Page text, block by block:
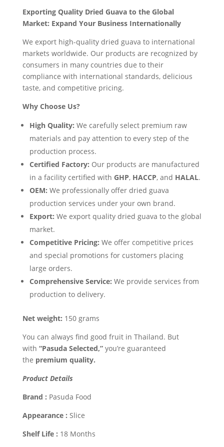
Exporting Quality Dried Guava to the Global
Market: Expand Your Business Internationally
We export high-quality dried guava to international
markets worldwide. Our products are recognized by
consumers in many countries due to their
compliance with international standards, delicious
taste, and competitive pricing.
Why Choose Us?
High Quality: We carefully select premium raw
materials and pay attention to every step of the
production process.
Certified Factory: Our products are manufactured
in a facility certified with GHP, HACCP, and HALAL.
OEM: We professionally offer dried guava
production services under your own brand.
Export: We export quality dried guava to the global
market.
Competitive Pricing: We offer competitive prices
and special promotions for customers placing
large orders.
Comprehensive Service: We provide services from
production to delivery.
Net weight: 150 grams
You can always find good fruit in Thailand. But
with “Pasuda Selected,”you’re guaranteed
the premium quality.
Product Details
Brand : Pasuda Food
Appearance : Slice
Shelf Life : 18 Months